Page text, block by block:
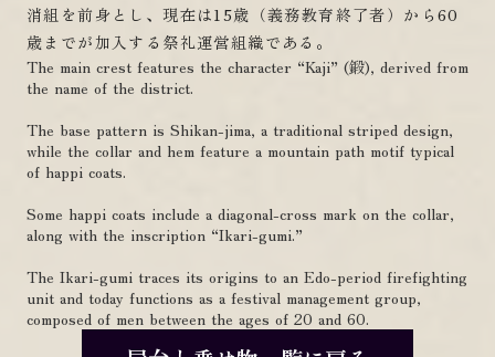
消組を前身とし、現在は15歳（義務教育終了者）から60
歳までが加入する祭礼運営組織である。
The main crest features the character “Kaji” (鍛), derived from
the name of the district.
The base pattern is Shikan-jima, a traditional striped design,
while the collar and hem feature a mountain path motif typical
of happi coats.
Some happi coats include a diagonal-cross mark on the collar,
along with the inscription “Ikari-gumi.”
The Ikari-gumi traces its origins to an Edo-period firefighting
unit and today functions as a festival management group,
composed of men between the ages of 20 and 60.